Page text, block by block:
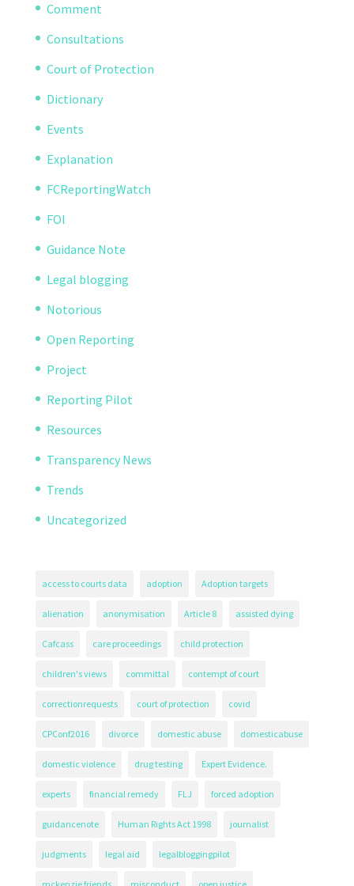
Comment
Consultations
Court of Protection
Dictionary
Events
Explanation
FCReportingWatch
FOI
Guidance Note
Legal blogging
Notorious
Open Reporting
Project
Reporting Pilot
Resources
Transparency News
Trends
Uncategorized
access to courts data adoption Adoption targets
alienation anonymisation Article 8 assisted dying
Cafcass care proceedings child protection
children's views committal contempt of court
correctionrequests court of protection covid
CPConf2016 divorce domestic abuse domesticabuse
domestic violence drug testing Expert Evidence.
experts financial remedy FLJ forced adoption
guidancenote Human Rights Act 1998 journalist
judgments legal aid legalbloggingpilot